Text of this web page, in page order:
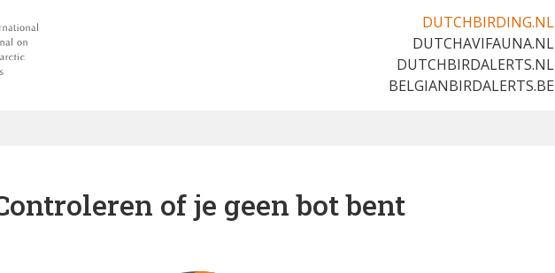
DUTCHBIRDING.NL
DUTCHAVIFAUNA.NL
DUTCHBIRDALERTS.NL
BELGIANBIRDALERTS.BE
of je geen bot bent